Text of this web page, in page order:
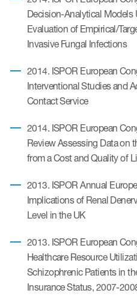
Decision-Analytical Models
Evaluation of Empirical/
Invasive Fungal Infections
2014. ISPOR European
Interventional Studies and
Contact Service
2014. ISPOR European
Review Assessing Data on
from a Cost and Quality of
2013. ISPOR Annual
Implications of Renal
Level in the UK
2013. ISPOR European
Healthcare Resource
Schizophrenic Patients in
Insurance Status, 2007-